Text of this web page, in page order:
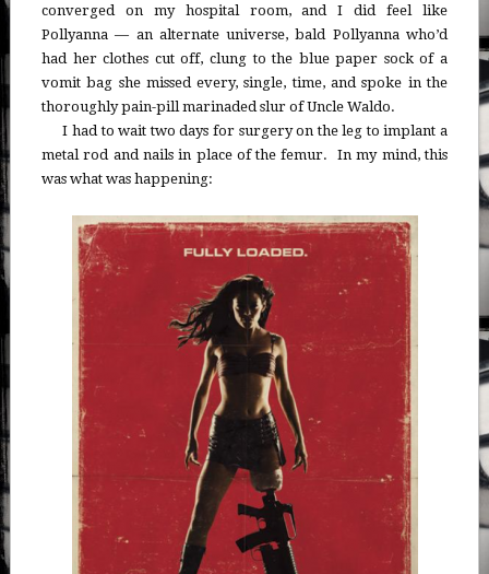
converged on my hospital room, and I did feel like
Pollyanna — an alternate universe, bald Pollyanna who’d
had her clothes cut off, clung to the blue paper sock of a
vomit bag she missed every, single, time, and spoke in the
thoroughly pain-pill marinaded slur of Uncle Waldo.
I had to wait two days for surgery on the leg to implant a
metal rod and nails in place of the femur. In my mind, this
was what was happening: